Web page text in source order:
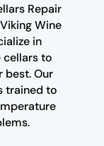
Repair
Wine
in
cellars to
best. Our
trained to